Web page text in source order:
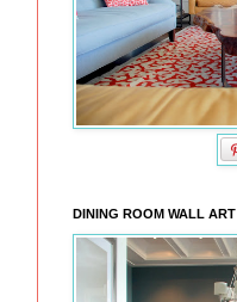
DINING ROOM WALL ART